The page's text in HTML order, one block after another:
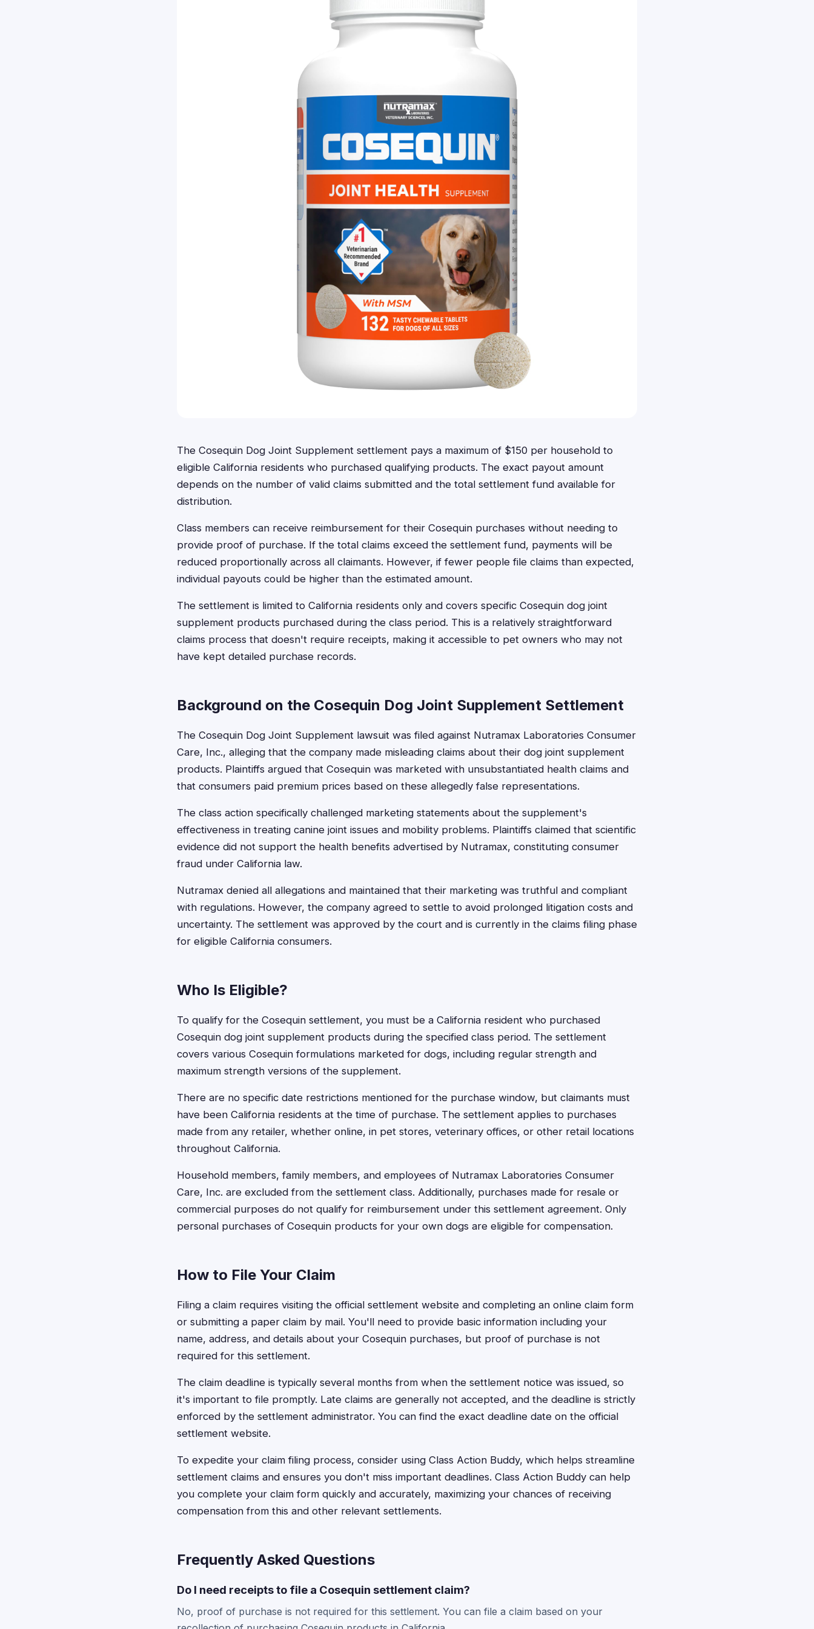
The Cosequin Dog Joint Supplement settlement pays a maximum of $150 per household to
eligible California residents who purchased qualifying products. The exact payout amount
depends on the number of valid claims submitted and the total settlement fund available for
distribution.
Class members can receive reimbursement for their Cosequin purchases without needing to
provide proof of purchase. If the total claims exceed the settlement fund, payments will be
reduced proportionally across all claimants. However, if fewer people file claims than expected,
individual payouts could be higher than the estimated amount.
The settlement is limited to California residents only and covers specific Cosequin dog joint
supplement products purchased during the class period. This is a relatively straightforward
claims process that doesn't require receipts, making it accessible to pet owners who may not
have kept detailed purchase records.
Background on the Cosequin Dog Joint Supplement Settlement
The Cosequin Dog Joint Supplement lawsuit was filed against Nutramax Laboratories Consumer
Care, Inc., alleging that the company made misleading claims about their dog joint supplement
products. Plaintiffs argued that Cosequin was marketed with unsubstantiated health claims and
that consumers paid premium prices based on these allegedly false representations.
The class action specifically challenged marketing statements about the supplement's
effectiveness in treating canine joint issues and mobility problems. Plaintiffs claimed that scientific
evidence did not support the health benefits advertised by Nutramax, constituting consumer
fraud under California law.
Nutramax denied all allegations and maintained that their marketing was truthful and compliant
with regulations. However, the company agreed to settle to avoid prolonged litigation costs and
uncertainty. The settlement was approved by the court and is currently in the claims filing phase
for eligible California consumers.
Who Is Eligible?
To qualify for the Cosequin settlement, you must be a California resident who purchased
Cosequin dog joint supplement products during the specified class period. The settlement
covers various Cosequin formulations marketed for dogs, including regular strength and
maximum strength versions of the supplement.
There are no specific date restrictions mentioned for the purchase window, but claimants must
have been California residents at the time of purchase. The settlement applies to purchases
made from any retailer, whether online, in pet stores, veterinary offices, or other retail locations
throughout California.
Household members, family members, and employees of Nutramax Laboratories Consumer
Care, Inc. are excluded from the settlement class. Additionally, purchases made for resale or
commercial purposes do not qualify for reimbursement under this settlement agreement. Only
personal purchases of Cosequin products for your own dogs are eligible for compensation.
How to File Your Claim
Filing a claim requires visiting the official settlement website and completing an online claim form
or submitting a paper claim by mail. You'll need to provide basic information including your
name, address, and details about your Cosequin purchases, but proof of purchase is not
required for this settlement.
The claim deadline is typically several months from when the settlement notice was issued, so
it's important to file promptly. Late claims are generally not accepted, and the deadline is strictly
enforced by the settlement administrator. You can find the exact deadline date on the official
settlement website.
To expedite your claim filing process, consider using Class Action Buddy, which helps streamline
settlement claims and ensures you don't miss important deadlines. Class Action Buddy can help
you complete your claim form quickly and accurately, maximizing your chances of receiving
compensation from this and other relevant settlements.
Frequently Asked Questions
Do I need receipts to file a Cosequin settlement claim?
No, proof of purchase is not required for this settlement. You can file a claim based on your